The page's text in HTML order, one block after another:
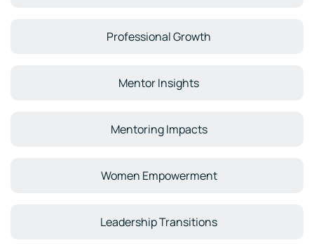
Professional Growth
Mentor Insights
Mentoring Impacts
Women Empowerment
Leadership Transitions